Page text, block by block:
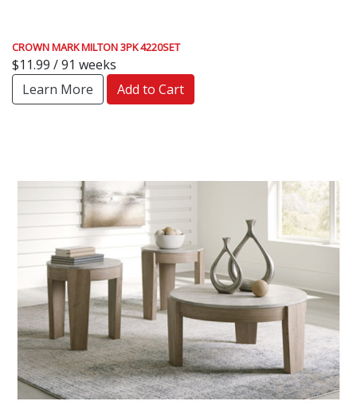
CROWN MARK MILTON 3PK 4220SET
$11.99 / 91 weeks
Learn More
Add to Cart